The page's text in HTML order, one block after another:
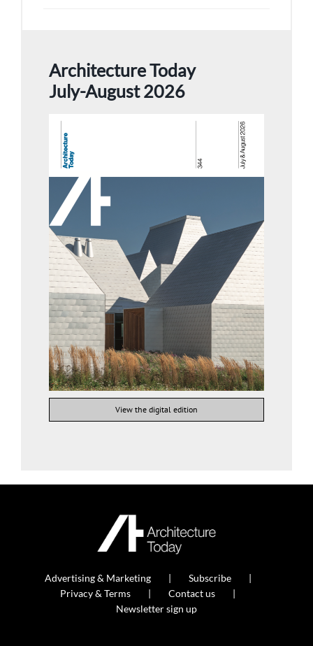
Architecture Today
July-August 2026
View the digital edition
Advertising & Marketing
Subscribe
Privacy & Terms
Contact us
Newsletter sign up